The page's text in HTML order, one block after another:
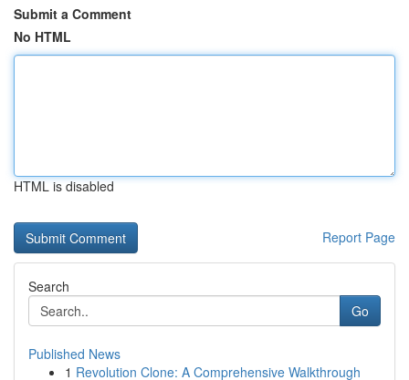
Submit a Comment
No HTML
HTML is disabled
Report Page
Search
Go
Published News
1 Revolution Clone: A Comprehensive Walkthrough